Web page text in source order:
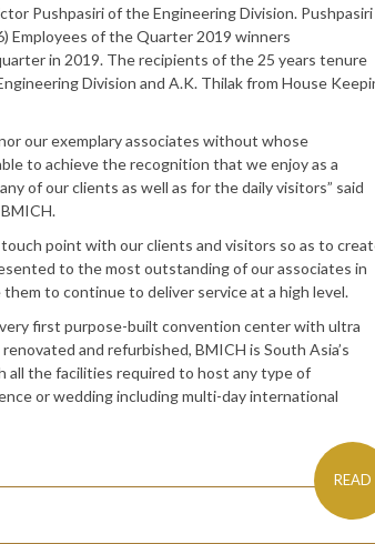
Pushpasiri of the Engineering Division. Pushpasiri
Employees of the Quarter 2019 winners
in 2019. The recipients of the 25 years tenure
Division and A.K. Thilak from House
our exemplary associates without whose
to achieve the recognition that we enjoy as a
of our clients as well as for the daily visitors” said
touch point with our clients and visitors so as to
to the most outstanding of our associates in
to continue to deliver service at a high level.
very first purpose-built convention center with ultra
and refurbished, BMICH is South Asia’s
all the facilities required to host any type of
or wedding including multi-day international
READ